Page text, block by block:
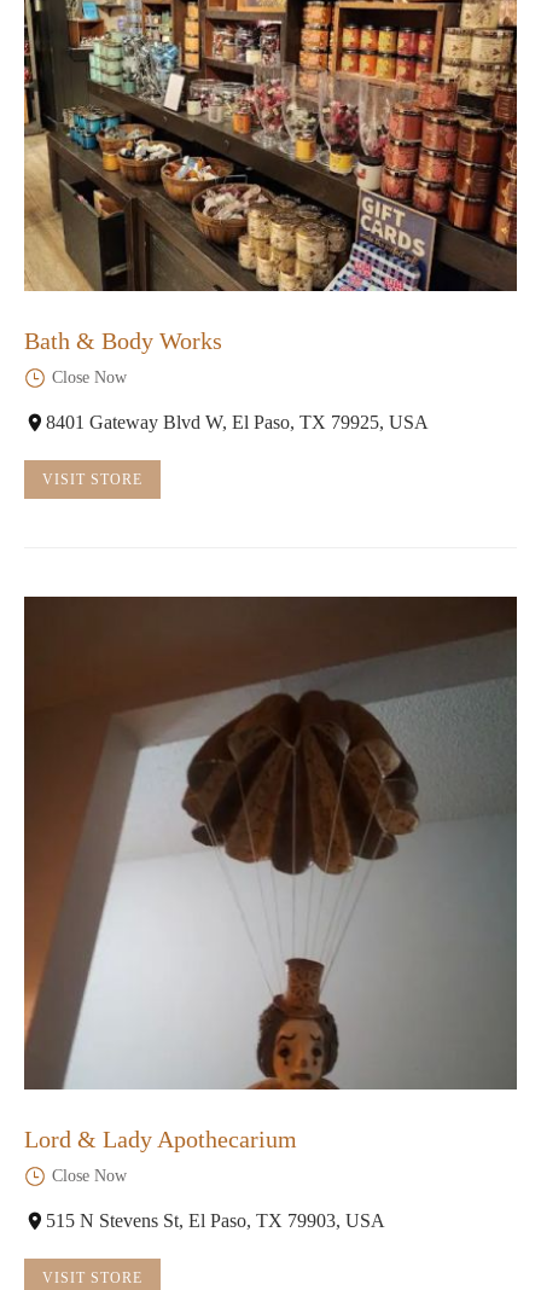
Bath & Body Works
Close Now
8401 Gateway Blvd W, El Paso, TX 79925, USA
VISIT STORE
Lord & Lady Apothecarium
Close Now
515 N Stevens St, El Paso, TX 79903, USA
VISIT STORE